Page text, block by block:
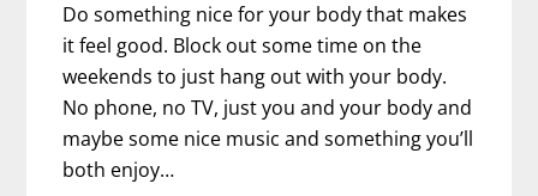
Do something nice for your body that makes
it feel good. Block out some time on the
weekends to just hang out with your body.
No phone, no TV, just you and your body and
maybe some nice music and something you’ll
both enjoy…